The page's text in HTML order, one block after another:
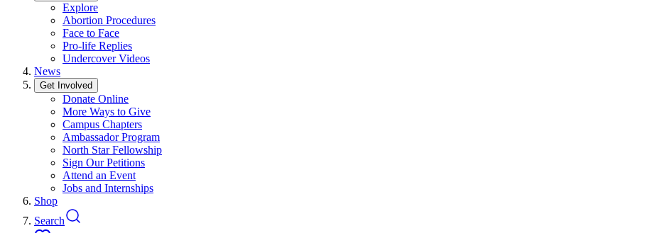
Explore
Abortion Procedures
Face to Face
Pro-life Replies
Undercover Videos
News
Get Involved
Donate Online
More Ways to Give
Campus Chapters
Ambassador Program
North Star Fellowship
Sign Our Petitions
Attend an Event
Jobs and Internships
Shop
Search